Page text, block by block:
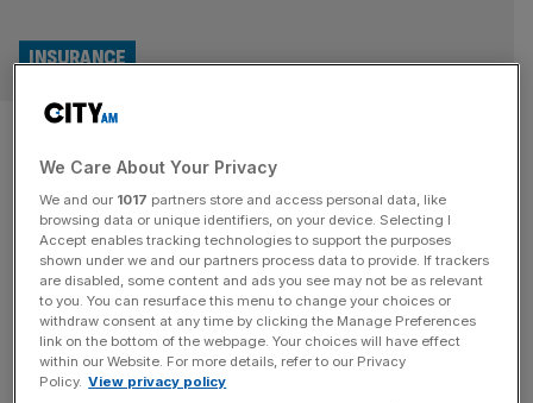
InsurTech funding slumps
despite AI demand
INSURANCE
Global funding for InsurTech startups slumped in the
second quarter of the year despite demand for AI as
companies looked to the tech to help drive efficiencies
and process claims. According to the second-quarter
2025 Global InsurTech Report, a collaboration between
Gallagher Re and CB Insights, global InsurTech funding
We Care About Your Privacy
We and our 1017 partners store and access personal data, like
browsing data or unique identifiers, on your device. Selecting I
Accept enables tracking technologies to support the purposes
shown under we and our partners process data to provide. If trackers
are disabled, some content and ads you see may not be as relevant
to you. You can resurface this menu to change your choices or
withdraw consent at any time by clicking the Manage Preferences
link on the bottom of the webpage. Your choices will have effect
within our Website. For more details, refer to our Privacy
Policy. View privacy policy